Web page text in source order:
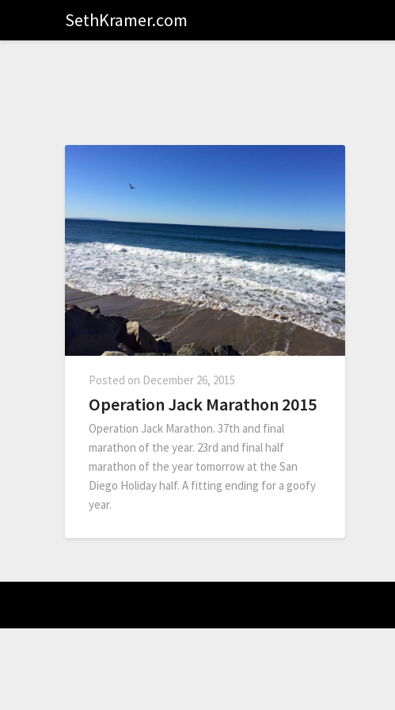
SethKramer.com
Posted on December 26, 2015
Operation Jack Marathon 2015
Operation Jack Marathon. 37th and final
marathon of the year. 23rd and final half
marathon of the year tomorrow at the San
Diego Holiday half. A fitting ending for a goofy
year.